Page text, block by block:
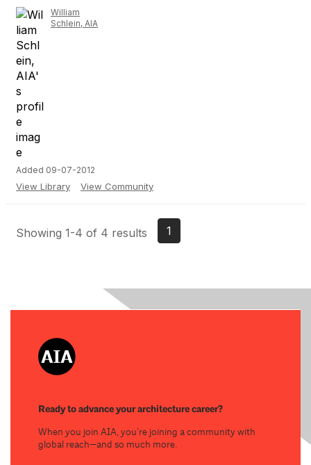
William
Schlein, AIA
Added 09-07-2012
View Library View Community
Showing 1-4 of 4 results 1
Ready to advance your architecture career?
When you join AIA, you’re joining a community with
global reach—and so much more.